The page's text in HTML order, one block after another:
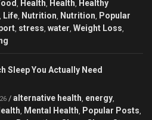
Health Health
Healthy
Life Nutrition Nutrition
Popular
stress water Weight Loss
Sleep You Actually Need
/ alternative health energy
Mental Health Popular Posts